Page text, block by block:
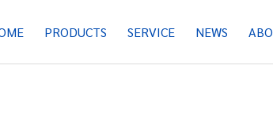
PRODUCTS SERVICE NEWS